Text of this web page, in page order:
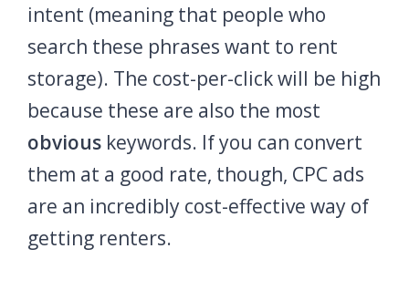
intent (meaning that people who
search these phrases want to rent
storage). The cost-per-click will be high
because these are also the most
obvious keywords. If you can convert
them at a good rate, though, CPC ads
are an incredibly cost-effective way of
getting renters.